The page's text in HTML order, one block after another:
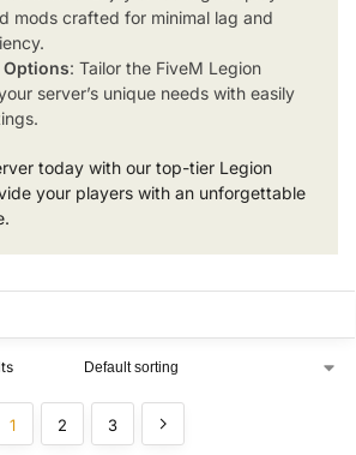
mods crafted for minimal lag and
: Tailor the FiveM Legion
server’s unique needs with easily
today with our top-tier Legion
your players with an unforgettable
1 2 3